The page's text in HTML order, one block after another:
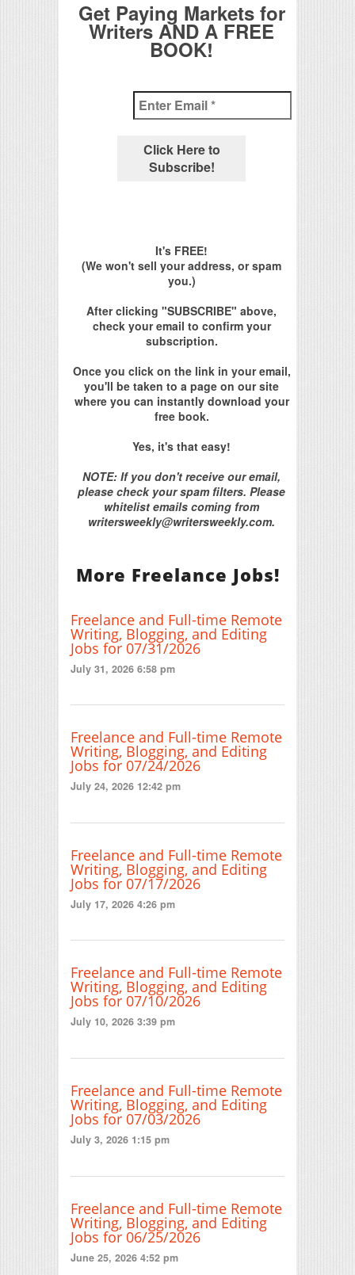
Get Paying Markets for
Writers AND A FREE
BOOK!
It's FREE!
(We won't sell your address, or spam
you.)
After clicking "SUBSCRIBE" above,
check your email to confirm your
subscription.
Once you click on the link in your email,
you'll be taken to a page on our site
where you can instantly download your
free book.
Yes, it's that easy!
NOTE: If you don't receive our email,
please check your spam filters. Please
whitelist emails coming from
writersweekly@writersweekly.com.
More Freelance Jobs!
Freelance and Full-time Remote
Writing, Blogging, and Editing
Jobs for 07/31/2026
July 31, 2026 6:58 pm
Freelance and Full-time Remote
Writing, Blogging, and Editing
Jobs for 07/24/2026
July 24, 2026 12:42 pm
Freelance and Full-time Remote
Writing, Blogging, and Editing
Jobs for 07/17/2026
July 17, 2026 4:26 pm
Freelance and Full-time Remote
Writing, Blogging, and Editing
Jobs for 07/10/2026
July 10, 2026 3:39 pm
Freelance and Full-time Remote
Writing, Blogging, and Editing
Jobs for 07/03/2026
July 3, 2026 1:15 pm
Freelance and Full-time Remote
Writing, Blogging, and Editing
Jobs for 06/25/2026
June 25, 2026 4:52 pm